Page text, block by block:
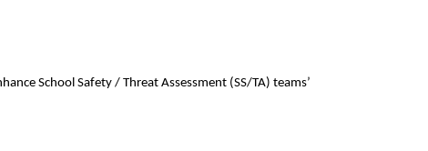
School Safety / Threat Assessment (SS/TA) teams’